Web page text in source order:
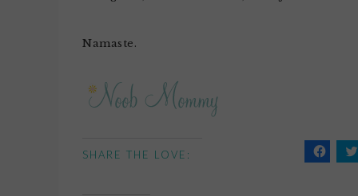
Namaste.
SHARE THE LOVE:
Click